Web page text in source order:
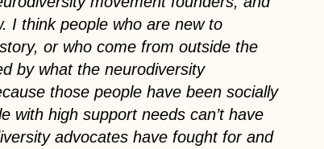
I think people who are new to
or who come from outside the
by what the neurodiversity
those people have been socially
with high support needs can’t have
advocates have fought for and